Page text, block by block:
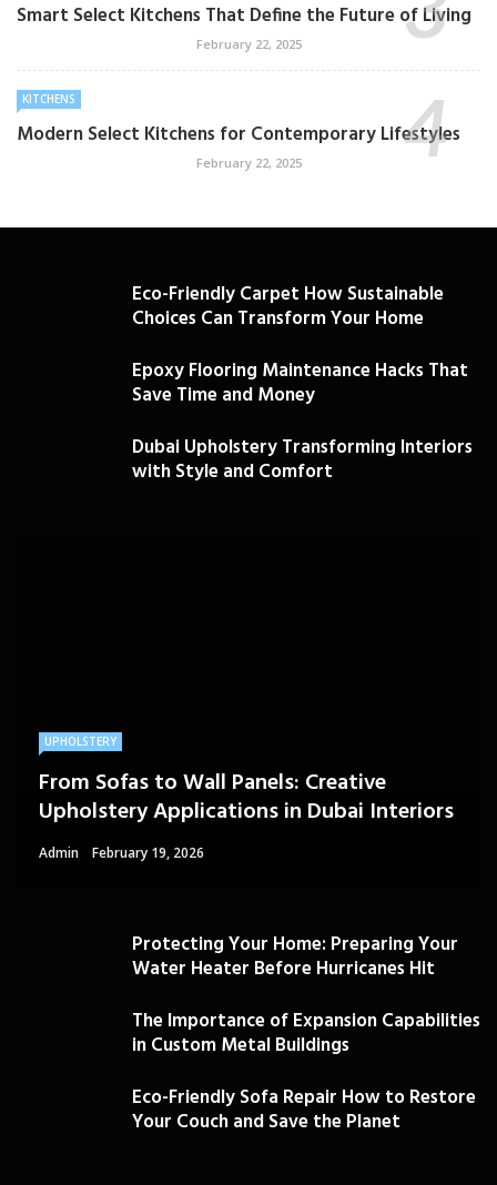
Smart Select Kitchens That Define the Future of Living
February 22, 2025
KITCHENS
Modern Select Kitchens for Contemporary Lifestyles
February 22, 2025
Eco-Friendly Carpet How Sustainable
Choices Can Transform Your Home
Epoxy Flooring Maintenance Hacks That
Save Time and Money
Dubai Upholstery Transforming Interiors
with Style and Comfort
UPHOLSTERY
From Sofas to Wall Panels: Creative
Upholstery Applications in Dubai Interiors
Admin February 19, 2026
Protecting Your Home: Preparing Your
Water Heater Before Hurricanes Hit
The Importance of Expansion Capabilities
in Custom Metal Buildings
Eco-Friendly Sofa Repair How to Restore
Your Couch and Save the Planet